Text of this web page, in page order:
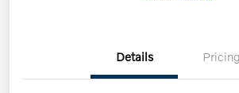
Details Pricing